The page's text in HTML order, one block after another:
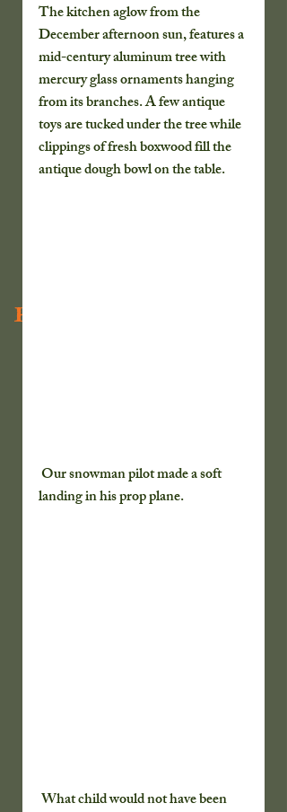
Recent Posts
The kitchen aglow from the
December afternoon sun, features a
mid-century aluminum tree with
mercury glass ornaments hanging
from its branches. A few antique
toys are tucked under the tree while
clippings of fresh boxwood fill the
antique dough bowl on the table.
landing in his prop plane.